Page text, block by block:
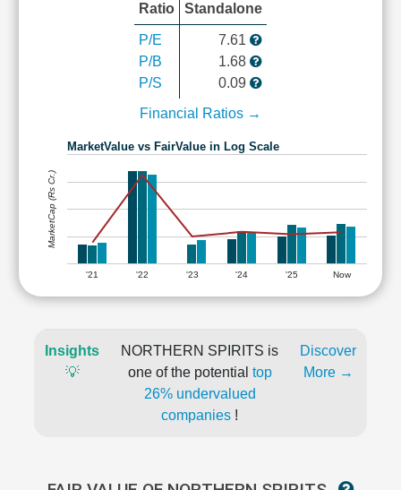
Ratio Standalone
P/E
P/B
P/S
7.61
1.68
0.09
Financial Ratios →
MarketValue vs FairValue in Log Scale
'21 '22 '23 '24 '25 Now
MarketCap (Rs Cr.)
Insights
💡
NORTHERN SPIRITS is
one of the potential top
26% undervalued
companies !
Discover
More →